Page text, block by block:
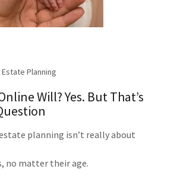
Estate Planning
Will? Yes. But That’s
planning isn’t really about
no matter their age.